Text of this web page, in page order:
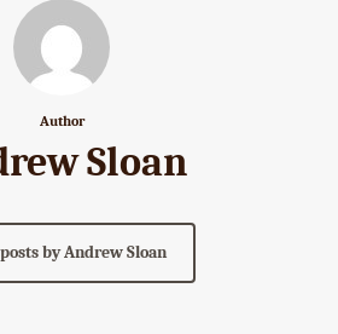
Author
Sloan
by Andrew Sloan